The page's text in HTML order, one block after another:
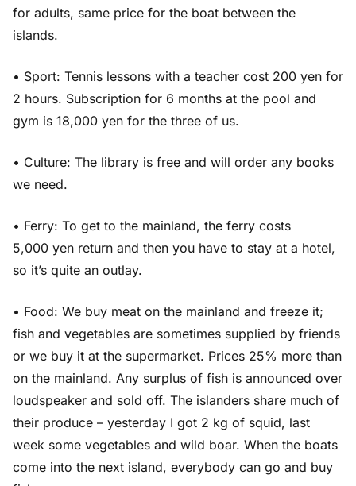
for adults, same price for the boat between the
islands.
• Sport: Tennis lessons with a teacher cost 200 yen for
2 hours. Subscription for 6 months at the pool and
gym is 18,000 yen for the three of us.
• Culture: The library is free and will order any books
we need.
• Ferry: To get to the mainland, the ferry costs
5,000 yen return and then you have to stay at a hotel,
so it’s quite an outlay.
• Food: We buy meat on the mainland and freeze it;
fish and vegetables are sometimes supplied by friends
or we buy it at the supermarket. Prices 25% more than
on the mainland. Any surplus of fish is announced over
loudspeaker and sold off. The islanders share much of
their produce – yesterday I got 2 kg of squid, last
week some vegetables and wild boar. When the boats
come into the next island, everybody can go and buy